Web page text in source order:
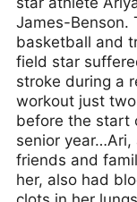
James-Benson.
basketball and
field star
stroke during a
workout just
before the start
senior year…Ari,
friends and
her, also had